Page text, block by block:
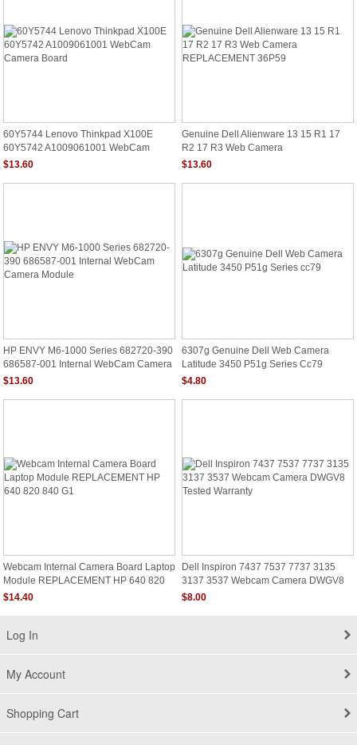
60Y5744 Lenovo Thinkpad X100E
60Y5742 A1009061001 WebCam
Camera Board
$13.60
Genuine Dell Alienware 13 15 R1 17
R2 17 R3 Web Camera
REPLACEMENT 36P59
$13.60
HP ENVY M6-1000 Series 682720-390
686587-001 Internal WebCam Camera
Module
$13.60
6307g Genuine Dell Web Camera
Latitude 3450 P51g Series Cc79
$4.80
Webcam Internal Camera Board Laptop
Module REPLACEMENT HP 640 820
840 G1
$14.40
Dell Inspiron 7437 7537 7737 3135
3137 3537 Webcam Camera DWGV8
Tested Warranty
$8.00
Log In
My Account
Shopping Cart